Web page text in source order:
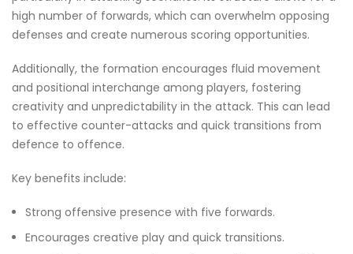
high number of forwards, which can overwhelm opposing
defenses and create numerous scoring opportunities.
Additionally, the formation encourages fluid movement
and positional interchange among players, fostering
creativity and unpredictability in the attack. This can lead
to effective counter-attacks and quick transitions from
defence to offence.
Key benefits include:
Strong offensive presence with five forwards.
Encourages creative play and quick transitions.